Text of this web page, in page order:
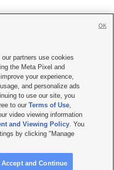
Us|Careers with KSL.com
Viewing Policy
File Report| KSL-TV FCC Public File
FCC Public File |FCC Applications
Lake City UT | Site hosted & managed
partners use cookies
the Meta Pixel and
your experience,
and personalize ads
to use our site, you
to ourTerms of Use,
video viewing information
and Viewing Policy. You
by clicking "Manage
Accept and Continue
OK